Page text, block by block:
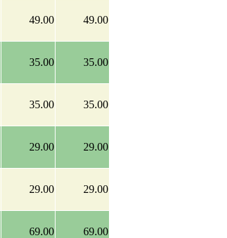
49.00 49.00
35.00 35.00
35.00 35.00
29.00 29.00
29.00 29.00
69.00 69.00